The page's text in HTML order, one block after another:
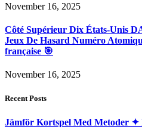
November 16, 2025
Côté Supérieur Dix États-Unis
Jeux De Hasard Numéro
française 🎯
November 16, 2025
Recent Posts
Jämför Kortspel Med Metoder ✦